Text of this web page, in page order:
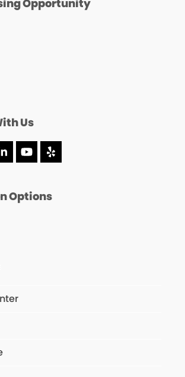
Opportunity
Us
LinkedInYouTube
Yelp
Options